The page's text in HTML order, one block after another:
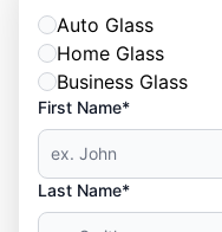
Auto Glass
Home Glass
Business Glass
First Name*
Last Name*